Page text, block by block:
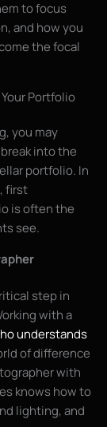
to focus
and how you
the focal
Portfolio
you may
into the
portfolio. In
first
is often the
see.
step in
with a
understands
of difference
with
knows how to
lighting, and